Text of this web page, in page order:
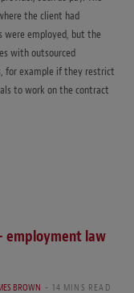
the client had
employed, but the
with outsourced
for example if they restrict
to work on the contract
employment law
BROWN 14 MINS READ